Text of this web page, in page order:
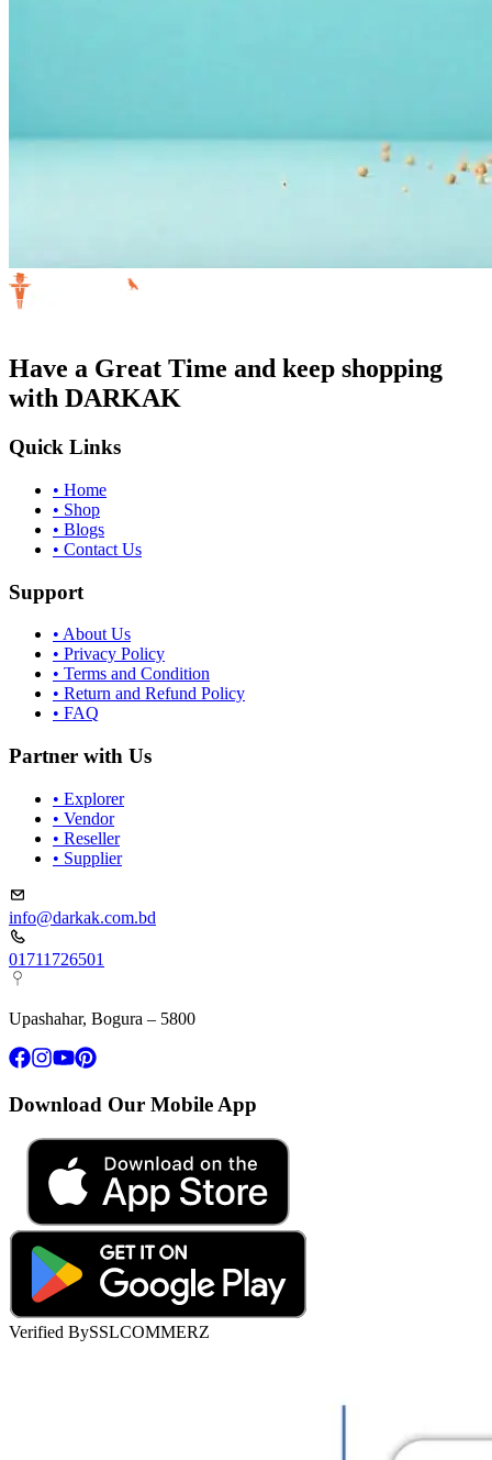
Have a Great Time and keep shopping
with DARKAK
Quick Links
• Home
• Shop
• Blogs
• Contact Us
Support
• About Us
• Privacy Policy
• Terms and Condition
• Return and Refund Policy
• FAQ
Partner with Us
• Explorer
• Vendor
• Reseller
• Supplier
info@darkak.com.bd
01711726501
Upashahar, Bogura – 5800
Download Our Mobile App
Verified BySSLCOMMERZ